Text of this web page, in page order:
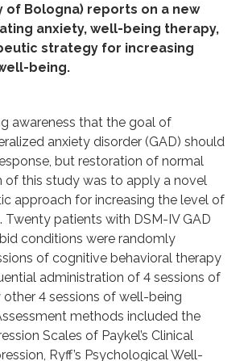
of Bologna) reports on a new
anxiety, well-being therapy,
strategy for increasing
being.
awareness that the goal of
anxiety disorder (GAD) should
but restoration of normal
of this study was to apply a novel
approach for increasing the level of
Twenty patients with DSM-IV GAD
conditions were randomly
of cognitive behavioral therapy
administration of 4 sessions of
4 sessions of well-being
methods included the
Scales of Paykel’s Clinical
Ryff’s Psychological Well-